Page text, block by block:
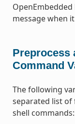
message when
Preprocess
Command
The following
separated list
shell commands: